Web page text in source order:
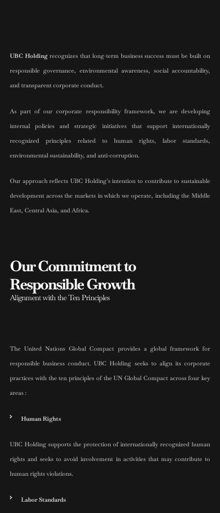
UBC Holdingrecognizes that long-term business success must be built on
responsible governance, environmental awareness, social accountability,
and transparent corporate conduct.
As part of our corporate responsibility framework, we are developing
internal policies and strategic initiatives that support internationally
recognized principles related to human rights, labor standards,
environmental sustainability, and anti-corruption.
Our approach reflects UBC Holding’s intention to contribute to sustainable
development across the markets in which we operate, including the Middle
East, Central Asia, and Africa.
Our Commitment to
Responsible Growth
Alignment with the Ten Principles
The United Nations Global Compact provides a global framework for
responsible business conduct. UBC Holding seeks to align its corporate
practices with the ten principles of the UN Global Compact across four key
areas :
Human Rights
UBC Holding supports the protection of internationally recognized human
rights and seeks to avoid involvement in activities that may contribute to
human rights violations.
Labor Standards